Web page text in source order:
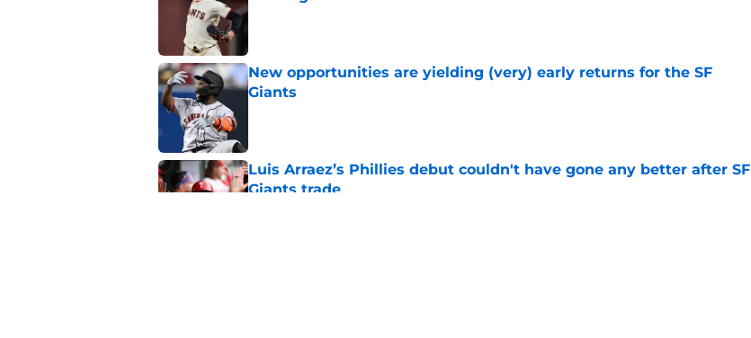
Published by on Invalid Date
New opportunities are yielding (very) early returns for the SF
Giants
Luis Arraez’s Phillies debut couldn't have gone any better after SF
Giants trade